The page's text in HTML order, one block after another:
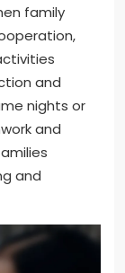
family
and
nights or
and
and